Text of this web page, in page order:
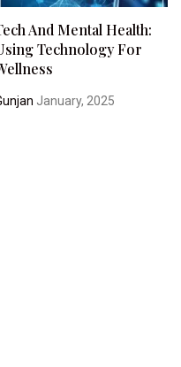
And Mental Health:
Technology For
January, 2025